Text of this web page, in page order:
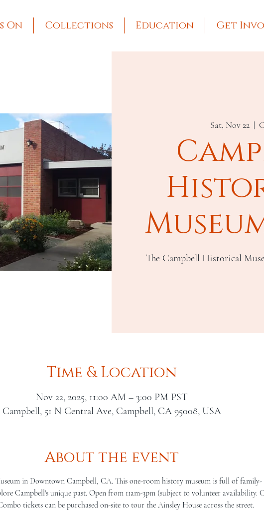
On Collections Education Get
Sat, Nov 22
  |
The Campbell Historical
Time & Location
Nov 22, 2025, 11:00 AM – 3:00 PM PST
Campbell, 51 N Central Ave, Campbell, CA 95008, USA
About the event
in Downtown Campbell, CA. This one-room history museum is full of
Campbell's unique past. Open from 11am-3pm (subject to volunteer availability.
tickets can be purchased on-site to tour the Ainsley House across the street.